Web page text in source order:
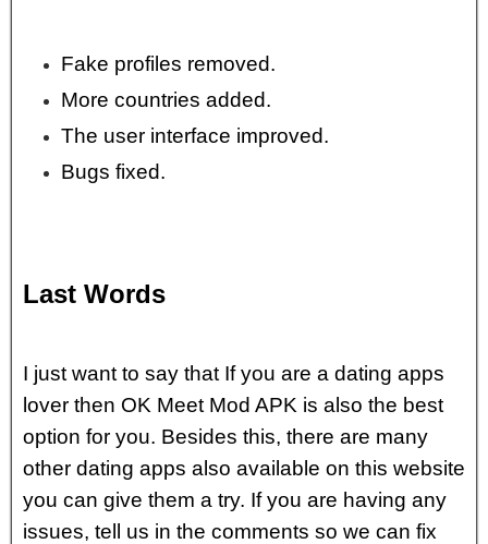
Fake profiles removed.
More countries added.
The user interface improved.
Bugs fixed.
Last Words
I just want to say that If you are a dating apps
lover then OK Meet Mod APK is also the best
option for you. Besides this, there are many
other dating apps also available on this website
you can give them a try. If you are having any
issues, tell us in the comments so we can fix